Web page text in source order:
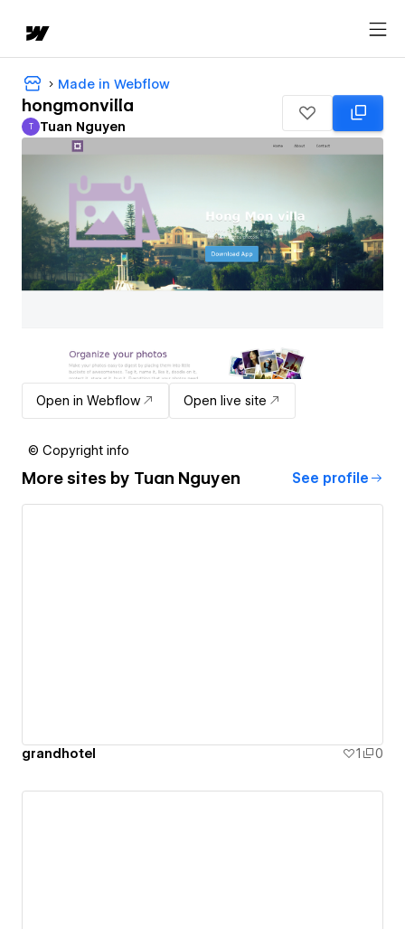
Made in Webflow
hongmonvilla
Tuan Nguyen
T Tuan Nguyen
Open in Webflow Open live site
© Copyright info
More sites by Tuan Nguyen See profile
grandhotel 1 0